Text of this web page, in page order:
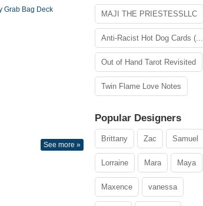
Grab Bag Deck
See more »
MAJI THE PRIESTESSLLC
Anti-Racist Hot Dog Cards (...
Out of Hand Tarot Revisited
Twin Flame Love Notes
Popular Designers
Brittany Zac Samuel
Lorraine Mara Maya
Maxence vanessa